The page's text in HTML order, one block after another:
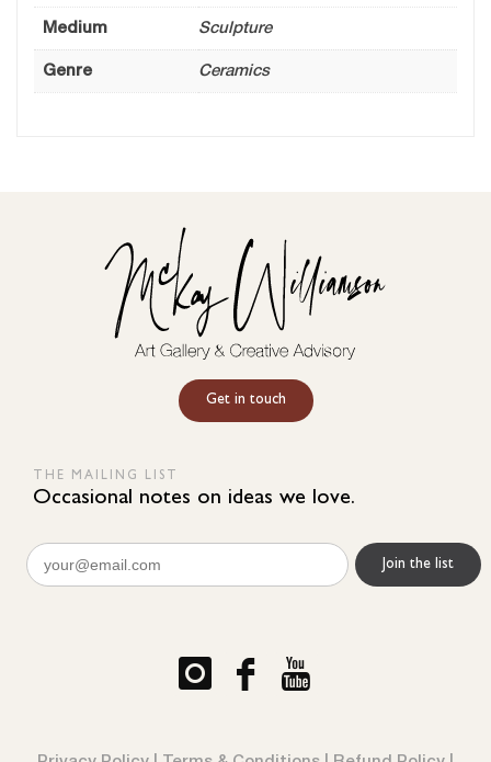
Medium Sculpture
Genre Ceramics
Get in touch
THE MAILING LIST
Occasional notes on ideas we love.
Email
(Required)